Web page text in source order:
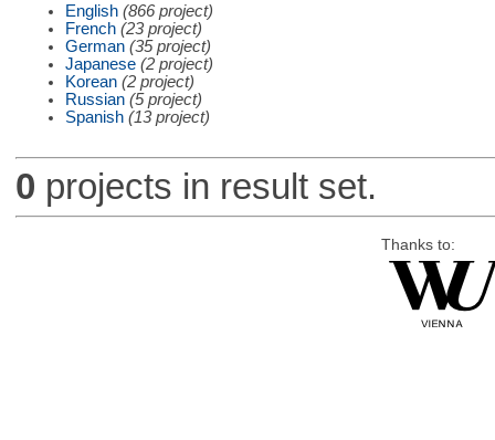
English (866 project)
French (23 project)
German (35 project)
Japanese (2 project)
Korean (2 project)
Russian (5 project)
Spanish (13 project)
0 projects in result set.
Thanks to: